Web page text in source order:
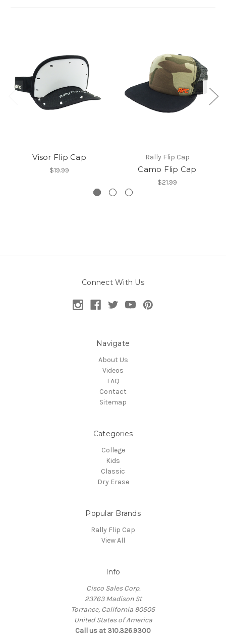
Visor Flip Cap
$19.99
Rally Flip Cap
Camo Flip Cap
$21.99
Connect With Us
Navigate
About Us
Videos
FAQ
Contact
Sitemap
Categories
College
Kids
Classic
Dry Erase
Popular Brands
Rally Flip Cap
View All
Info
Cisco Sales Corp.
23763 Madison St
Torrance, California 90505
United States of America
Call us at 310.326.9300